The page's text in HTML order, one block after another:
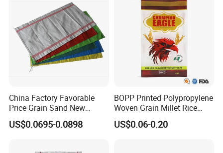
China Factory Favorable
Price Grain Sand New
Empty PP Woven Sacks
US$0.0695-0.0898
BOPP Printed Polypropylene
Woven Grain Millet Rice
Flour Fertilizer Seed Feed
Bag
US$0.06-0.20